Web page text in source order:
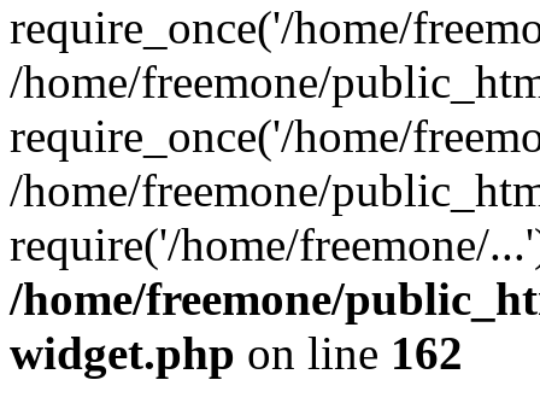
require_once('/home/
/home/freemone/
require_once('/home/
/home/freemone/
require('/home/freemone/
/home/freemone/
widget.php on line 162